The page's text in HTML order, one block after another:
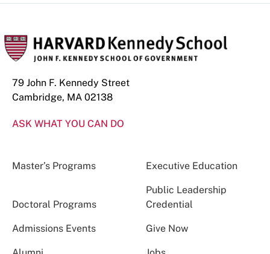
79 John F. Kennedy Street
Cambridge, MA 02138
ASK WHAT YOU CAN DO
Master’s Programs Executive Education
Doctoral Programs
Public Leadership
Credential
Admissions Events Give Now